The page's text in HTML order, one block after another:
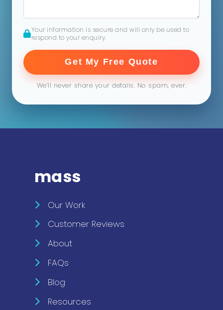
Your information is secure and will only be used to
respond to your enquiry.
Get My Free Quote
We’ll never share your details. No spam, ever.
mass
Our Work
Customer Reviews
About
FAQs
Blog
Resources